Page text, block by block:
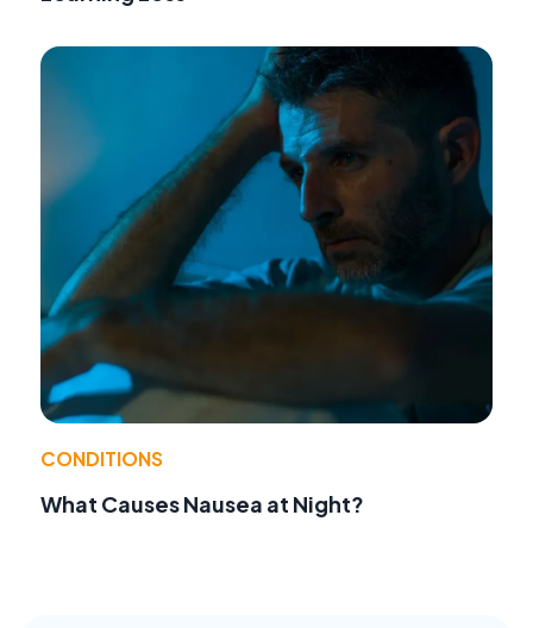
CONDITIONS
What Causes Nausea at Night?